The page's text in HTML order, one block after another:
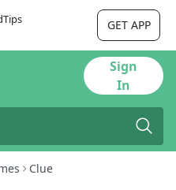
GET APP
Sign
In
Clue